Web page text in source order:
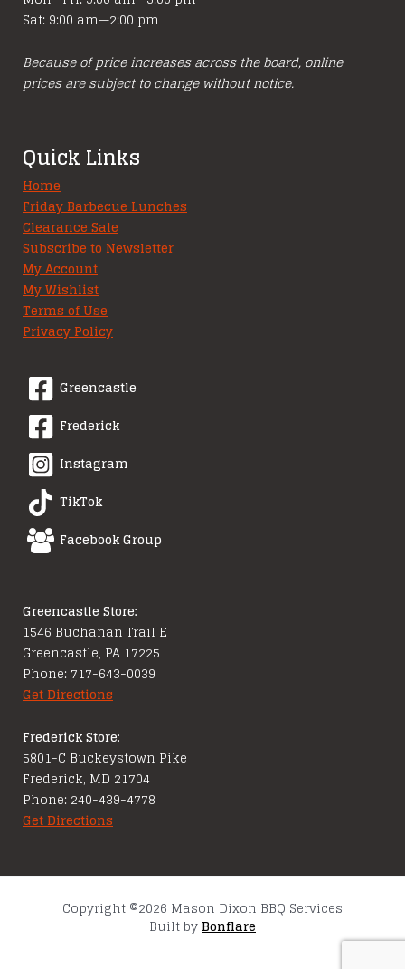
Sat: 9:00 am—2:00 pm
Because of price increases across the board, online
prices are subject to change without notice.
Quick Links
Home
Friday Barbecue Lunches
Clearance Sale
Subscribe to Newsletter
My Account
My Wishlist
Terms of Use
Privacy Policy
Greencastle
Frederick
Instagram
TikTok
Facebook Group
Greencastle Store:
1546 Buchanan Trail E
Greencastle, PA 17225
Phone: 717-643-0039
Get Directions
Frederick Store:
5801-C Buckeystown Pike
Frederick, MD 21704
Phone: 240-439-4778
Get Directions
Copyright ©2026 Mason Dixon BBQ Services
Built by Bonflare